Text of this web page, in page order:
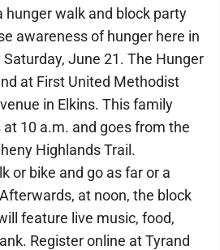
hunger walk and block party
awareness of hunger here in
June 21. The Hunger
at First United Methodist
in Elkins. This family
10 a.m. and goes from the
Highlands Trail.
or bike and go as far or a
at noon, the block
feature live music, food,
Register online at Tyrand